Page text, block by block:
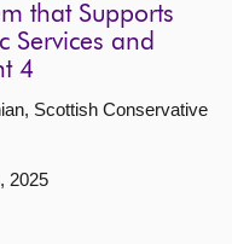
that Supports
Services and
4
Scottish Conservative
2025